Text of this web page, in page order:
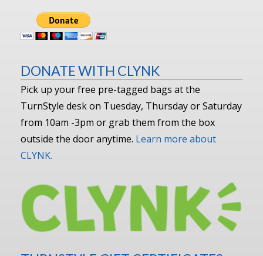
DONATE WITH CLYNK
Pick up your free pre-tagged bags at the
TurnStyle desk on Tuesday, Thursday or Saturday
from 10am -3pm or grab them from the box
outside the door anytime. Learn more about
CLYNK.